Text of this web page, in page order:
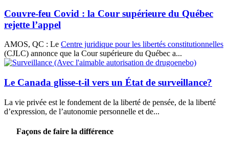
Couvre-feu Covid : la Cour supérieure du Québec
rejette l’appel
AMOS, QC : Le Centre juridique pour les libertés constitutionnelles
(CJLC) annonce que la Cour supérieure du Québec a...
Le Canada glisse-t-il vers un État de surveillance?
La vie privée est le fondement de la liberté de pensée, de la liberté
d’expression, de l’autonomie personnelle et de...
Façons de faire la différence